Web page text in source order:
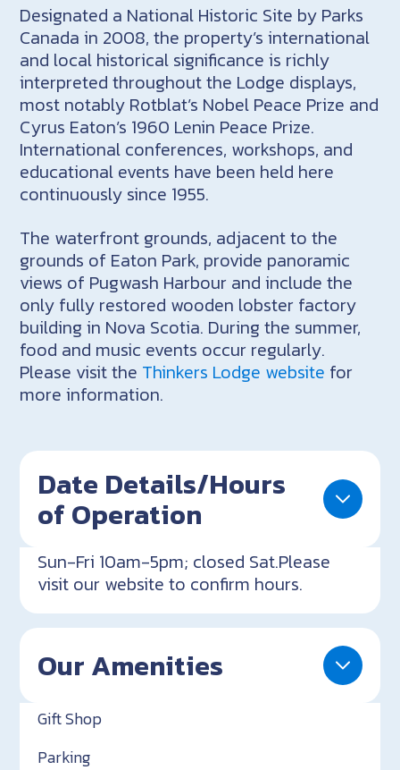
Designated a National Historic Site by Parks
Canada in 2008, the property’s international
and local historical significance is richly
interpreted throughout the Lodge displays,
most notably Rotblat’s Nobel Peace Prize and
Cyrus Eaton’s 1960 Lenin Peace Prize.
International conferences, workshops, and
educational events have been held here
continuously since 1955.
The waterfront grounds, adjacent to the
grounds of Eaton Park, provide panoramic
views of Pugwash Harbour and include the
only fully restored wooden lobster factory
building in Nova Scotia. During the summer,
food and music events occur regularly.
Please visit the Thinkers Lodge website for
more information.
Date Details/Hours
of Operation
Sun-Fri 10am-5pm; closed Sat.Please
visit our website to confirm hours.
Our Amenities
Gift Shop
Parking